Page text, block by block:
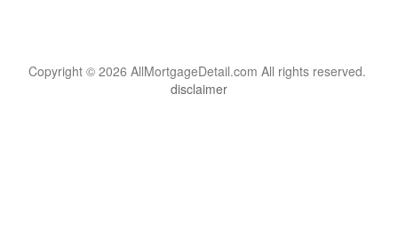
Copyright © 2026 AllMortgageDetail.com All rights reserved.
disclaimer